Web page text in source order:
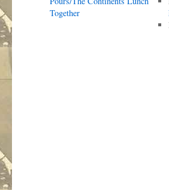
Together